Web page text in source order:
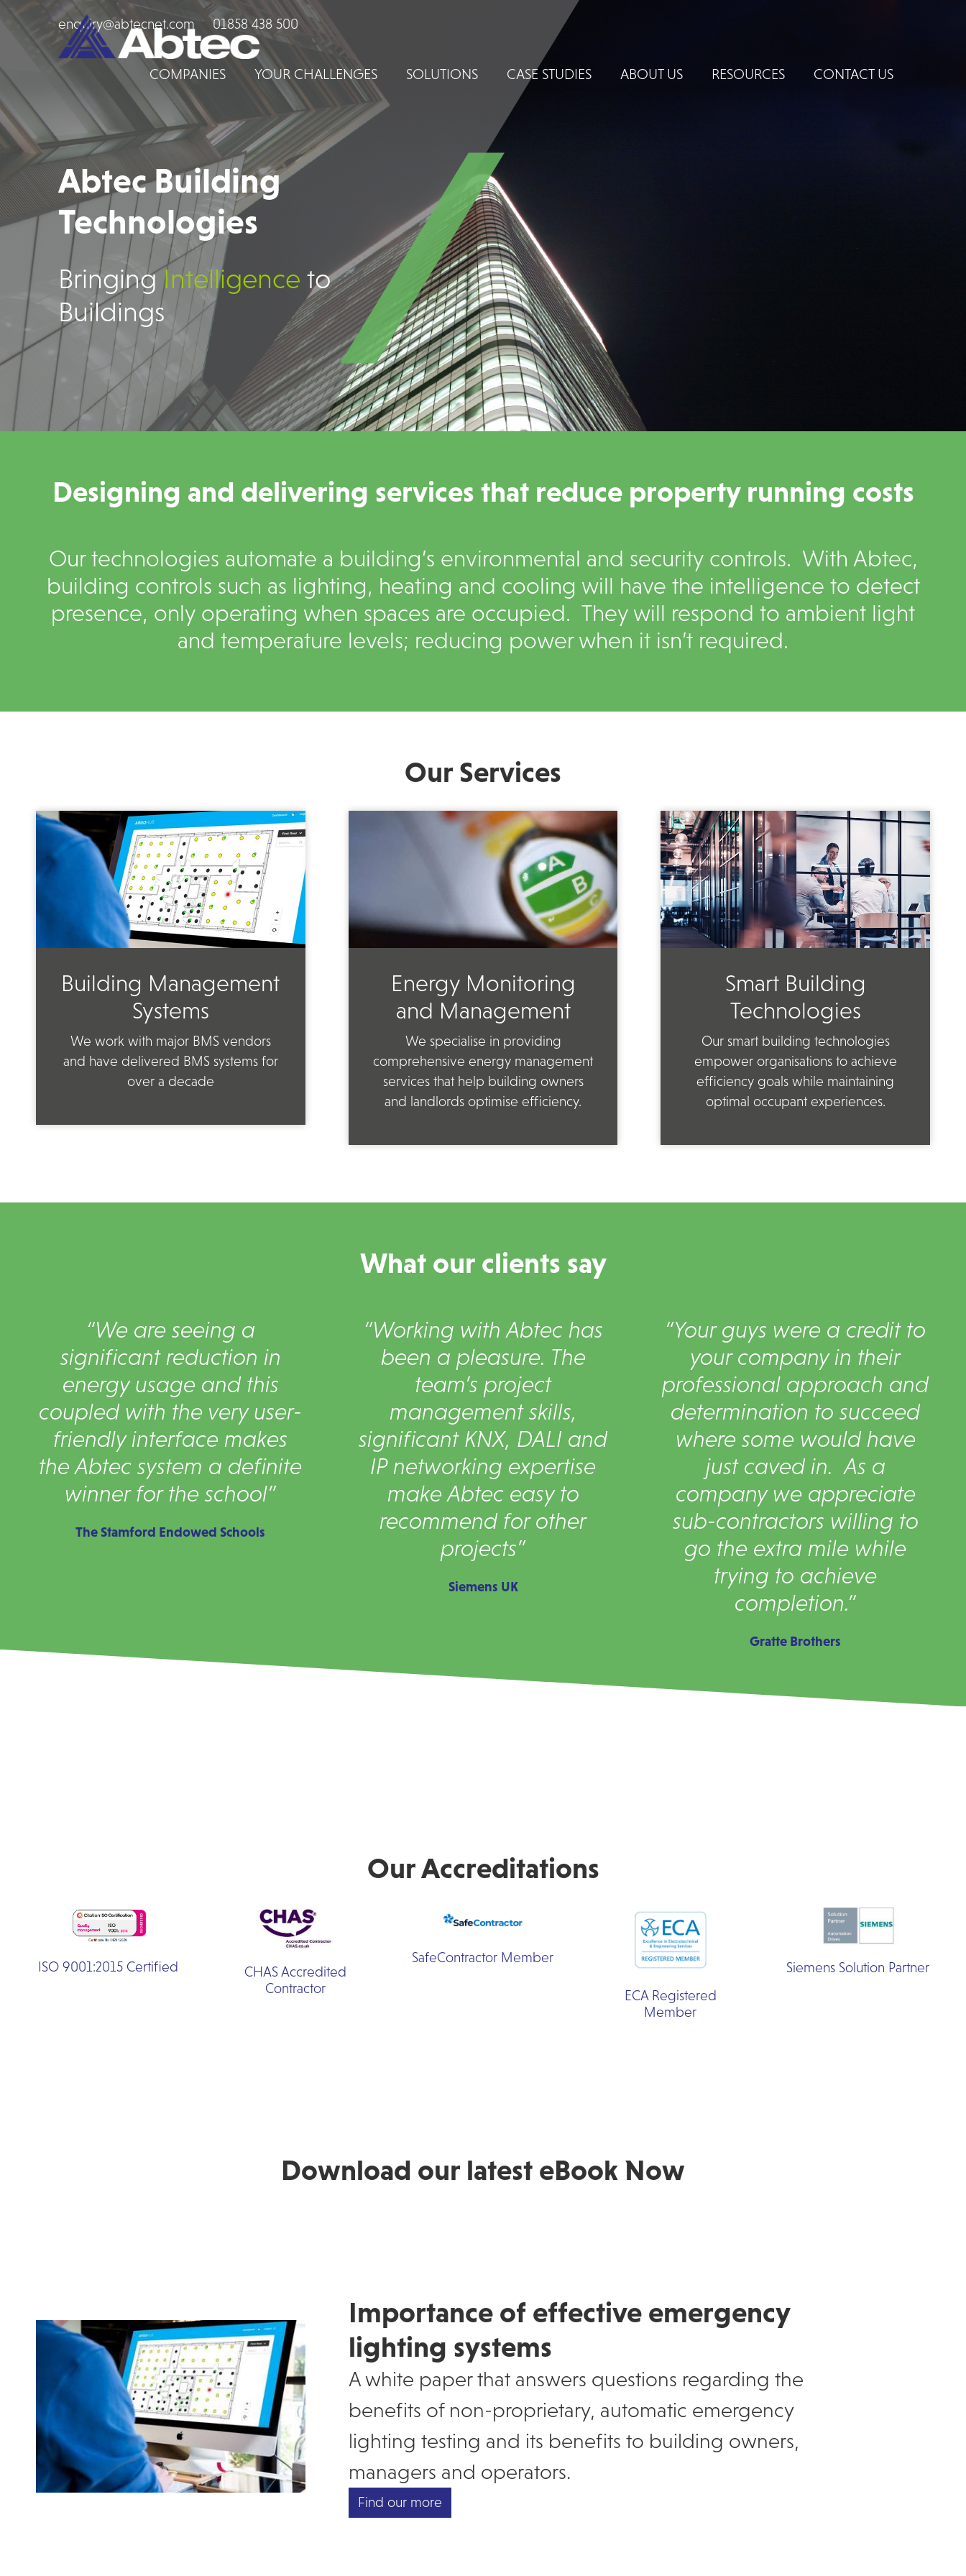
enquiry@abtecnet.com 01858 438 500
COMPANIES YOUR CHALLENGES SOLUTIONS CASE STUDIES ABOUT US RESOURCES CONTACT US
Abtec Building
Technologies
BringingIntelligence to
Buildings
Designing and delivering services that reduce property running costs
Our technologies automate a building’s environmental and security controls. With Abtec,
building controls such as lighting, heating and cooling will have the intelligence to detect
presence, only operating when spaces are occupied. They will respond to ambient light
and temperature levels; reducing power when it isn’t required.
Our Services
Building Management
Systems
We work with major BMS vendors
and have delivered BMS systems for
over a decade
Energy Monitoring
and Management
We specialise in providing
comprehensive energy management
services that help building owners
and landlords optimise efficiency.
Smart Building
Technologies
Our smart building technologies
empower organisations to achieve
efficiency goals while maintaining
optimal occupant experiences.
What our clients say
“We are seeing a
significant reduction in
energy usage and this
coupled with the very user-
friendly interface makes
the Abtec system a definite
winner for the school”
The Stamford Endowed Schools
“Working with Abtec has
been a pleasure. The
team’s project
management skills,
significant KNX, DALI and
IP networking expertise
make Abtec easy to
recommend for other
projects”
Siemens UK
“Your guys were a credit to
your company in their
professional approach and
determination to succeed
where some would have
just caved in. As a
company we appreciate
sub-contractors willing to
go the extra mile while
trying to achieve
completion.”
Gratte Brothers
Our Accreditations
ISO 9001:2015 Certified
CHAS Accredited
Contractor
SafeContractor Member
ECA Registered
Member
Siemens Solution Partner
Download our latest eBook Now
Importance of effective emergency
lighting systems
A white paper that answers questions regarding the
benefits of non-proprietary, automatic emergency
lighting testing and its benefits to building owners,
managers and operators.
Find our more